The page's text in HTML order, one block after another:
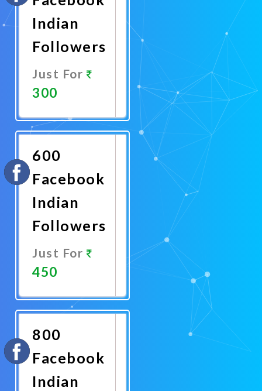
Indian
Followers
Just For
300
Now
600
Facebook
Indian
Followers
Just For
450
Now
800
Facebook
Indian